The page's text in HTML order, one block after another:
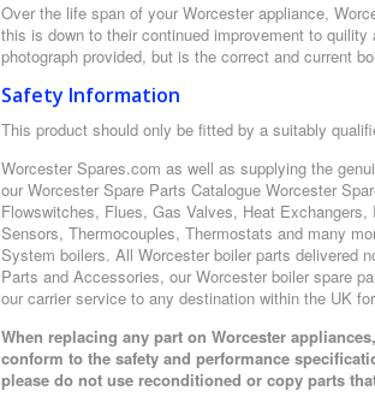
Over the life span of your Worcester appliance,
this is down to their continued improvement to
photograph provided, but is the correct and current
Safety Information
This product should only be fitted by a suitably
Worcester Spares.com as well as supplying the
our Worcester Spare Parts Catalogue Worcester
Flowswitches, Flues, Gas Valves, Heat
Sensors, Thermocouples, Thermostats and many
System boilers. All Worcester boiler parts delivered
Parts and Accessories, our Worcester boiler spare
our carrier service to any destination within the UK
When replacing any part on Worcester
conform to the safety and performance
please do not use reconditioned or copy parts